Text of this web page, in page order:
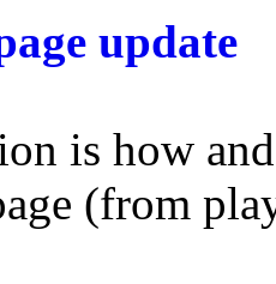
update
is how
(from